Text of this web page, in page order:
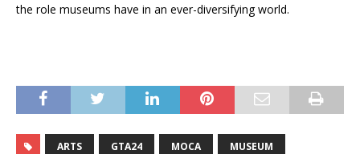
the role museums have in an ever-diversifying world.
ARTS GTA24 MOCA MUSEUM